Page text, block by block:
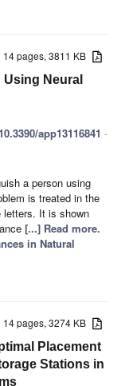
14 pages, 3811 KB
Neural
app13116841 -
a person using
is treated in the
letters. It is shown
[...] Read more.
in Natural
14 pages, 3274 KB
Placement
Stations in